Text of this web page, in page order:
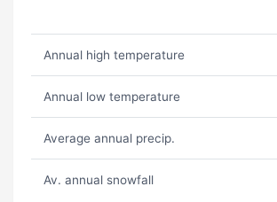
Annual high temperature
Annual low temperature
Average annual precip.
Av. annual snowfall